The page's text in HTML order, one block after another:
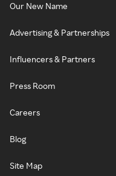
Our New Name
Advertising & Partnerships
Influencers & Partners
Press Room
Careers
Blog
Site Map